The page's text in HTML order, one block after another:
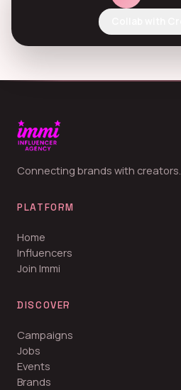
Connecting brands with creators.
PLATFORM
Home
Influencers
Join Immi
DISCOVER
Campaigns
Jobs
Events
Brands